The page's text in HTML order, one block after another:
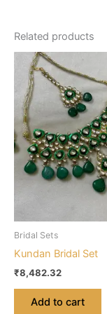
Related products
Bridal Sets
Kundan Bridal Set
₹8,482.32
Add to cart